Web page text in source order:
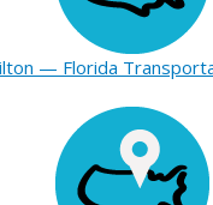
— Florida